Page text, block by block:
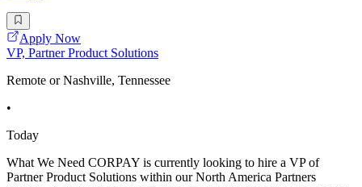
Apply Now
VP, Partner Product Solutions
Remote or Nashville, Tennessee
•
Today
What We Need CORPAY is currently looking to hire a VP of
Partner Product Solutions within our North America Partners